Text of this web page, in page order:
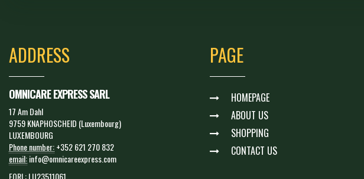
ADDRESS
OMNICARE EXPRESS SARL
17 Am Dahl
9759 KNAPHOSCHEID (Luxembourg)
LUXEMBOURG
Phone number:+352 621 270 832
email:info@omnicareexpress.com
EORI :LU23511061
PAGE
HOMEPAGE
ABOUT US
SHOPPING
CONTACT US